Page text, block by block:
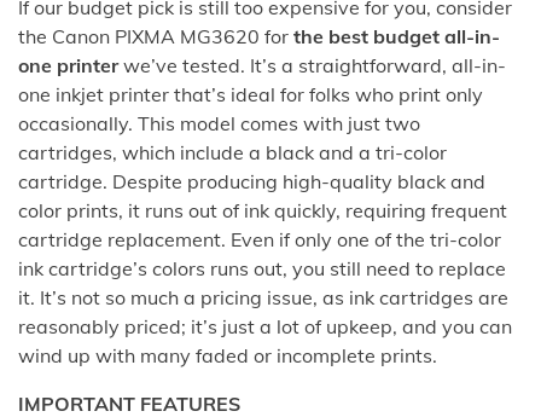
If our budget pick is still too expensive for you, consider
the Canon PIXMA MG3620 for the best budget all-in-
one printerwe’ve tested. It’s a straightforward, all-in-
one inkjet printer that’s ideal for folks who print only
occasionally. This model comes with just two
cartridges, which include a black and a tri-color
cartridge. Despite producing high-quality black and
color prints, it runs out of ink quickly, requiring frequent
cartridge replacement. Even if only one of the tri-color
ink cartridge’s colors runs out, you still need to replace
it. It’s not so much a pricing issue, as ink cartridges are
reasonably priced; it’s just a lot of upkeep, and you can
wind up with many faded or incomplete prints.
IMPORTANT FEATURES